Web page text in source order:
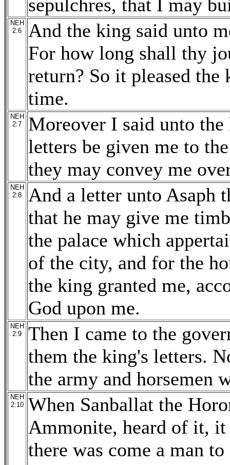
sepulchres, that I may
NEH
2:6
And the king said unto
For how long shall thy
return? So it pleased
time.
NEH
2:7
Moreover I said unto
letters be given me to
they may convey me
NEH
2:8
And a letter unto Asaph
that he may give me
the palace which
of the city, and for the
the king granted me,
God upon me.
NEH
2:9
Then I came to the
them the king's letters.
the army and horsemen
NEH
2:10
When Sanballat the
Ammonite, heard of it,
there was come a man